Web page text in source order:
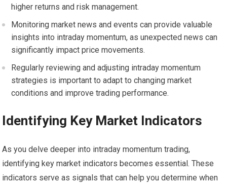
higher returns and risk management.
Monitoring market news and events can provide valuable
insights into intraday momentum, as unexpected news can
significantly impact price movements.
Regularly reviewing and adjusting intraday momentum
strategies is important to adapt to changing market
conditions and improve trading performance.
Identifying Key Market Indicators
As you delve deeper into intraday momentum trading,
identifying key market indicators becomes essential. These
indicators serve as signals that can help you determine when